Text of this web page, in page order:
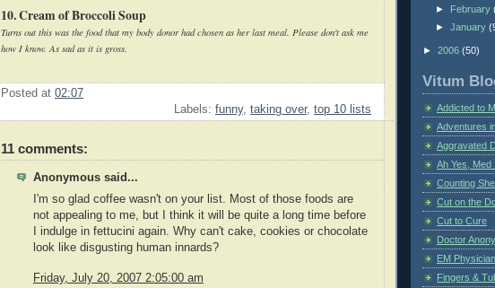
10. Cream of Broccoli Soup
Turns out this was the food that my body donor had chosen as her last meal. Please don't ask me
how I know. As sad as it is gross.
Posted at 02:07
Labels: funny, taking over, top 10 lists
11 comments:
Anonymous said...
I'm so glad coffee wasn't on your list. Most of those foods are
not appealing to me, but I think it will be quite a long time before
I indulge in fettucini again. Why can't cake, cookies or chocolate
look like disgusting human innards?
Friday, July 20, 2007 2:05:00 am
►
February
► January
► 2006 (50)
Vitum
Addicted to
Adventures
Aggravated
Ah Yes,
Counting
Cut on the
Cut to Cure
Doctor
EM
Fingers &